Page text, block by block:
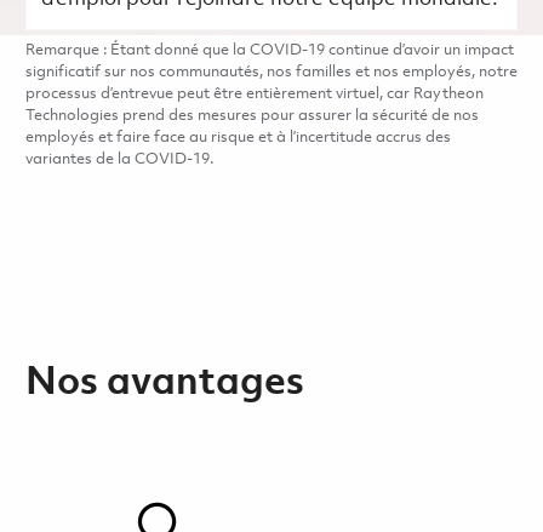
Remarque : Étant donné que la COVID-19 continue d’avoir un impact
significatif sur nos communautés, nos familles et nos employés, notre
processus d’entrevue peut être entièrement virtuel, car Raytheon
Technologies prend des mesures pour assurer la sécurité de nos
employés et faire face au risque et à l’incertitude accrus des
variantes de la COVID-19.
Nos avantages